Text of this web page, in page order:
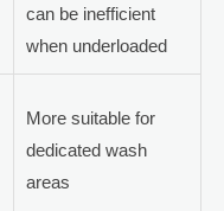
can be inefficient
when underloaded
More suitable for
dedicated wash
areas